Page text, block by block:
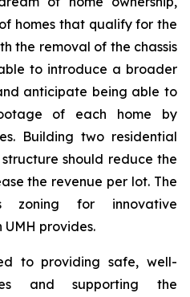
homes that qualify for the
the removal of the chassis
to introduce a broader
anticipate being able to
of each home by
Building two residential
should reduce the
the revenue per lot. The
zoning for innovative
provides.
to providing safe, well-
and supporting the